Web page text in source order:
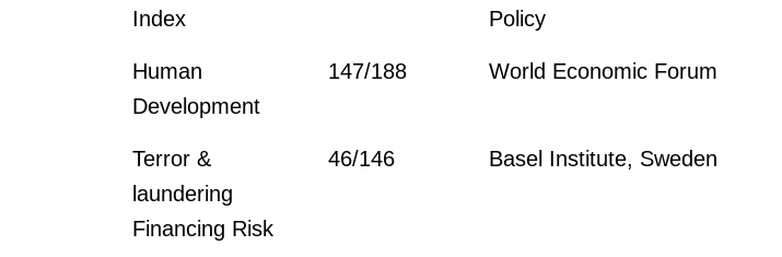
Index
Policy
Human
Development
147/188 World Economic Forum
Terror &
laundering
Financing Risk
46/146 Basel Institute, Sweden